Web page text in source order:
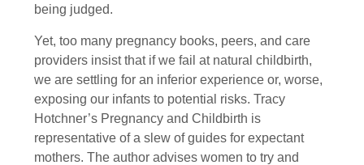
being judged.
Yet, too many pregnancy books, peers, and care
providers insist that if we fail at natural childbirth,
we are settling for an inferior experience or, worse,
exposing our infants to potential risks. Tracy
Hotchner’s Pregnancy and Childbirth is
representative of a slew of guides for expectant
mothers. The author advises women to try and